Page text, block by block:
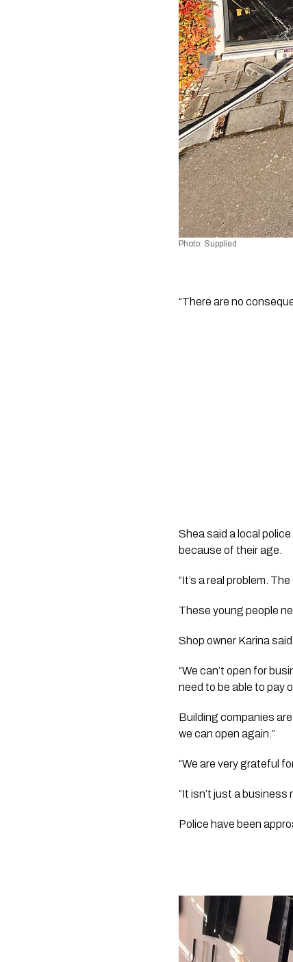
Photo: Supplied
“There are no
Shea said a local
because of their age.
“It’s a real problem.
These young people
Shop owner Karina
“We can’t open for
need to be able to pay
Building companies
we can open again.”
“We are very grateful
“It isn’t just a
Police have been